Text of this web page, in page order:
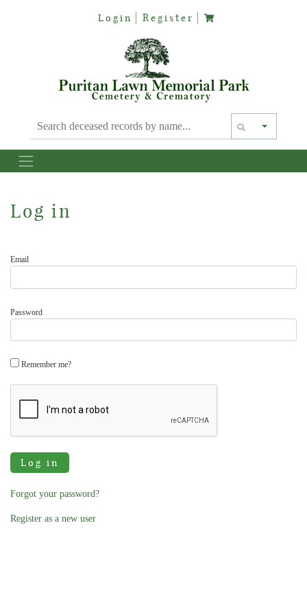
Login Register
Text
Log in
Email
Password
Remember me?
Log in
Forgot your password?
Register as a new user